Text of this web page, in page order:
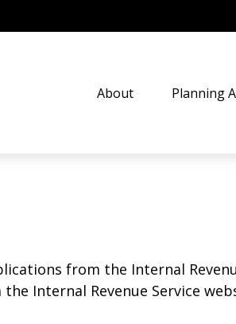
About Planning
from the Internal
Internal Revenue Service